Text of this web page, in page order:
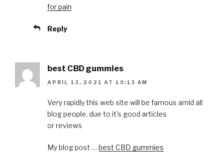
for pain
Reply
best CBD gummies
APRIL 13, 2021 AT 10:13 AM
Very rapidly this web site will be famous amid all
blog people, due to it’s good articles
or reviews
My blog post … best CBD gummies